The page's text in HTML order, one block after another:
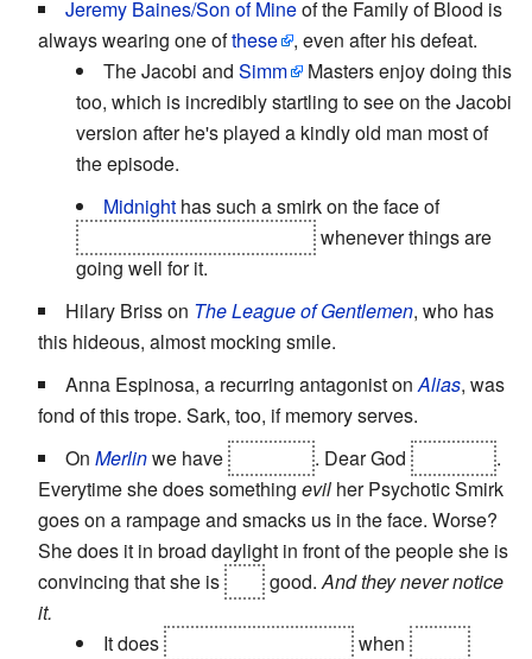
Jeremy Baines/Son of Mineof the Family of Blood is
always wearing one ofthese
, even after his defeat.
The Jacobi and Simm
Masters enjoy doing this
too, which is incredibly startling to see on the Jacobi
version after he's played a kindly old man most of
the episode.
Midnight has such a smirk on the face of
whenever things are
going well for it.
Hilary Briss on The League of Gentlemen, who has
this hideous, almost mocking smile.
Anna Espinosa, a recurring antagonist onAlias, was
fond of this trope. Sark, too, if memory serves.
On Merlinwe have . Dear God
.
Everytime she does something evil her Psychotic Smirk
goes on a rampage and smacks us in the face. Worse?
She does it in broad daylight in front of the people she is
convincing that she is
good.And they never notice
it.
It does
when